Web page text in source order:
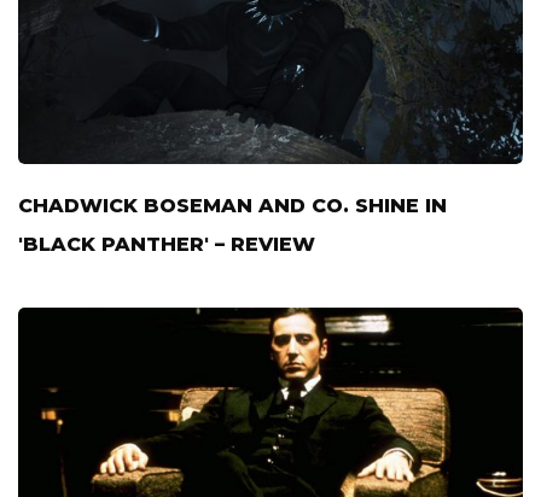
CHADWICK BOSEMAN AND CO. SHINE IN
'BLACK PANTHER' – REVIEW